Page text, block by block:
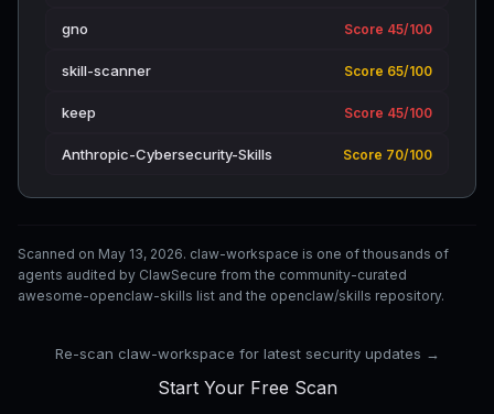
gno Score 45/100
skill-scanner Score 65/100
keep Score 45/100
Anthropic-Cybersecurity-Skills Score 70/100
Scanned on May 13, 2026. claw-workspace is one of thousands of
agents audited by ClawSecure from the community-curated
awesome-openclaw-skills list and the openclaw/skills repository.
Re-scan claw-workspace for latest security updates →
Start Your Free Scan